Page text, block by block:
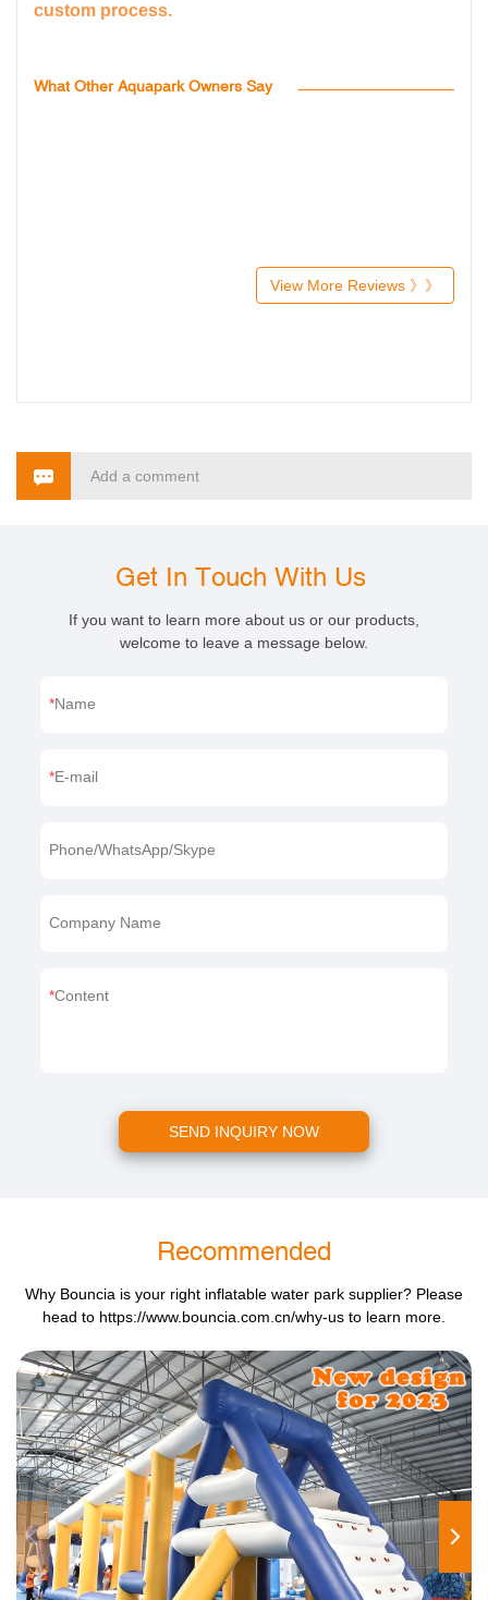
custom process.
What Other Aquapark Owners Say
View More Reviews 》》
Add a comment
Get In Touch With Us
If you want to learn more about us or our products,
welcome to leave a message below.
Name
E-mail
Phone/WhatsApp/Skype
Company Name
Content
SEND INQUIRY NOW
Recommended
Why Bouncia is your right inflatable water park supplier? Please
head to https://www.bouncia.com.cn/why-us to learn more.